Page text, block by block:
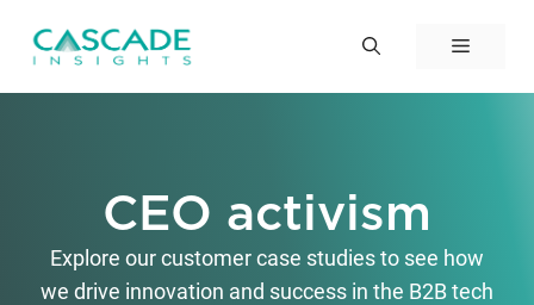
Menu
CEO activism
Explore our customer case studies to see how
we drive innovation and success in the B2B tech